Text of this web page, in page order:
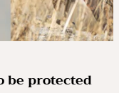
be protected